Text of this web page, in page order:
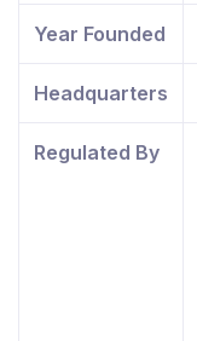
Year Founded
Headquarters
Regulated By